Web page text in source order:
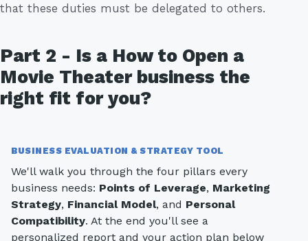
that these duties must be delegated to others.
Part 2 - Is a How to Open a
Movie Theater business the
right fit for you?
BUSINESS EVALUATION & STRATEGY TOOL
We'll walk you through the four pillars every
business needs: Points of Leverage, Marketing
Strategy, Financial Model, and Personal
Compatibility. At the end you'll see a
personalized report and your action plan below